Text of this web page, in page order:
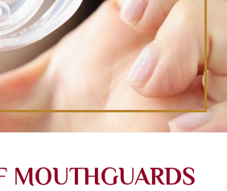
MOUTHGUARDS